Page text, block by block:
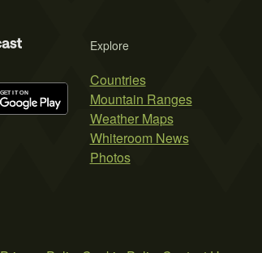
Explore
Countries
Mountain Ranges
Weather Maps
Whiteroom News
Photos